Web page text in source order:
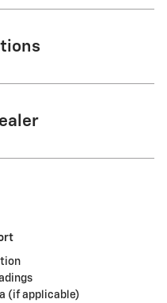
(if applicable)